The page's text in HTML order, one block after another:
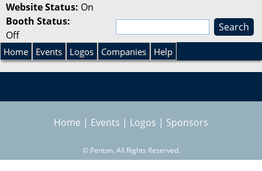
Website Status: On
Booth Status:
Off
S
e
a
r
c
S
e
a
r
Home Events Logos Companies Help
Home | Events | Logos | Sponsors
© Penton. All Rights Reserved.